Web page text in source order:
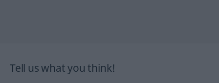
Tell us what you think!